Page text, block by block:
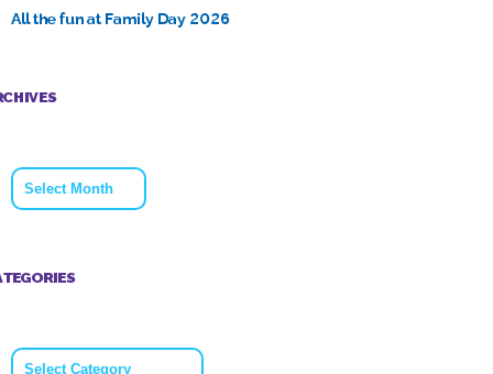
All the fun at Family Day 2026
Archives
Categories